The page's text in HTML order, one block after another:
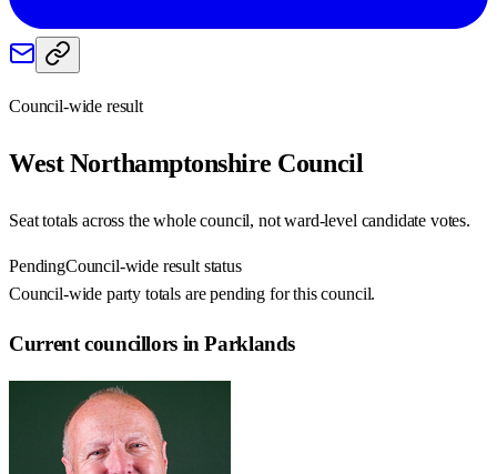
Council-wide result
West Northamptonshire Council
Seat totals across the whole council, not ward-level candidate votes.
PendingCouncil-wide result status
Council-wide party totals are pending for this council.
Current councillors in Parklands